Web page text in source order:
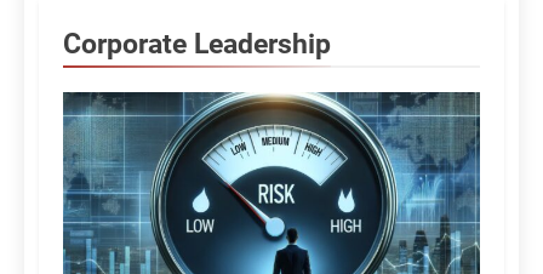
Corporate Leadership